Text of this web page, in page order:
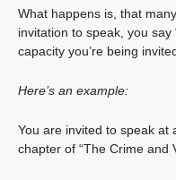
What happens is, that
invitation to speak, you say
capacity you’re being
Here’s an example:
You are invited to speak at
chapter of “The Crime and